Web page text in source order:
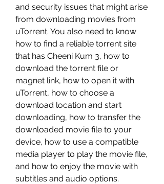
and security issues that might arise
from downloading movies from
uTorrent. You also need to know
how to find a reliable torrent site
that has Cheeni Kum 3, how to
download the torrent file or
magnet link, how to open it with
uTorrent, how to choose a
download location and start
downloading, how to transfer the
downloaded movie file to your
device, how to use a compatible
media player to play the movie file,
and how to enjoy the movie with
subtitles and audio options.